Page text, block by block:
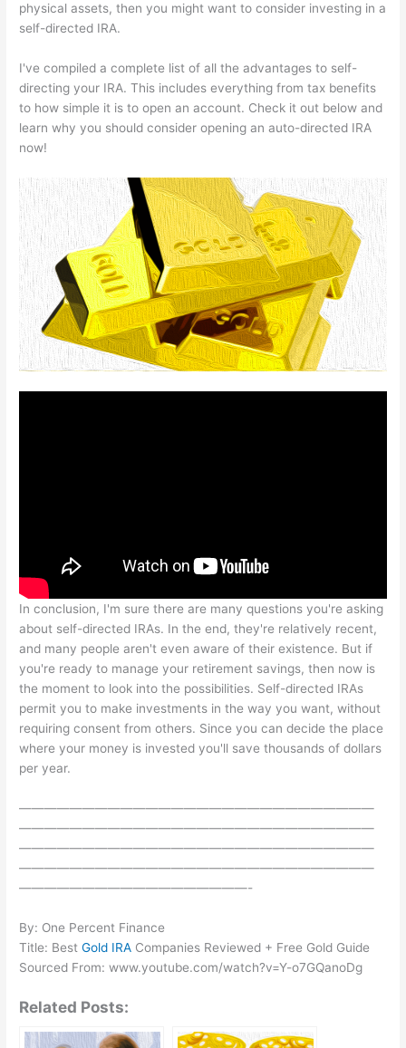
physical assets, then you might want to consider investing in a
self-directed IRA.
I've compiled a complete list of all the advantages to self-
directing your IRA. This includes everything from tax benefits
to how simple it is to open an account. Check it out below and
learn why you should consider opening an auto-directed IRA
now!
In conclusion, I'm sure there are many questions you're asking
about self-directed IRAs. In the end, they're relatively recent,
and many people aren't even aware of their existence. But if
you're ready to manage your retirement savings, then now is
the moment to look into the possibilities. Self-directed IRAs
permit you to make investments in the way you want, without
requiring consent from others. Since you can decide the place
where your money is invested you'll save thousands of dollars
per year.
————————————————————————————
————————————————————————————
————————————————————————————
————————————————————————————
——————————————————-
By: One Percent Finance
Title: BestGold IRA Companies Reviewed + Free Gold Guide
Sourced From: www.youtube.com/watch?v=Y-o7GQanoDg
Related Posts: